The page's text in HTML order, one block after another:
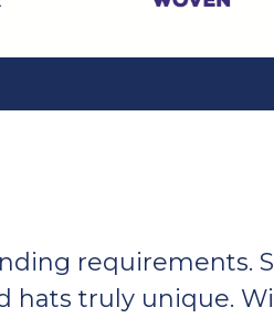
requirements.
hats truly unique.